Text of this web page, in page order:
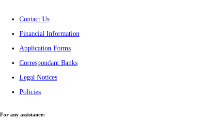
Contact Us
Financial Information
Application Forms
Correspondant Banks
Legal Notices
Policies
For any assistance: